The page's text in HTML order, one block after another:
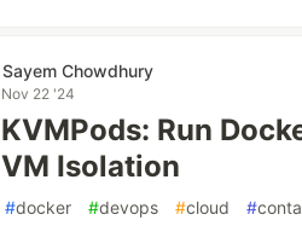
Sayem Chowdhury
Nov 22 '24
KVMPods: Run
VM Isolation
#docker #devops #cloud #